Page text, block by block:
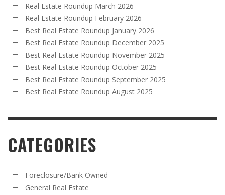
Real Estate Roundup March 2026
Real Estate Roundup February 2026
Best Real Estate Roundup January 2026
Best Real Estate Roundup December 2025
Best Real Estate Roundup November 2025
Best Real Estate Roundup October 2025
Best Real Estate Roundup September 2025
Best Real Estate Roundup August 2025
CATEGORIES
Foreclosure/Bank Owned
General Real Estate